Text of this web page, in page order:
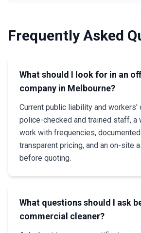
Frequently Asked
What should I look for in an
company in Melbourne?
Current public liability and workers'
police-checked and trained staff, a
work with frequencies,
transparent pricing, and an on-site
before quoting.
What questions should I ask
commercial cleaner?